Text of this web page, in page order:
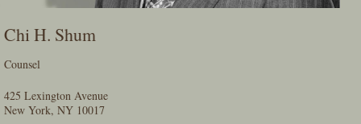
Chi H. Shum
Counsel
425 Lexington Avenue
New York, NY 10017